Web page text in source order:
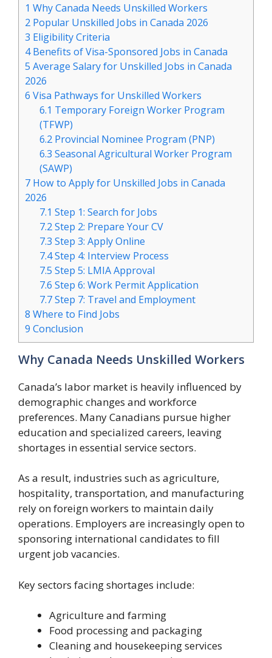
1 Why Canada Needs Unskilled Workers
2 Popular Unskilled Jobs in Canada 2026
3 Eligibility Criteria
4Benefits of Visa-Sponsored Jobs in Canada
5 Average Salary for Unskilled Jobs in Canada
2026
6 Visa Pathways for Unskilled Workers
6.1 Temporary Foreign Worker Program
(TFWP)
6.2 Provincial Nominee Program (PNP)
6.3 Seasonal Agricultural Worker Program
(SAWP)
7 How to Apply for Unskilled Jobs in Canada
2026
7.1 Step 1: Search for Jobs
7.2Step 2: Prepare Your CV
7.3 Step 3: Apply Online
7.4Step 4: Interview Process
7.5 Step 5: LMIA Approval
7.6 Step 6: Work Permit Application
7.7Step 7: Travel and Employment
8 Where to Find Jobs
9 Conclusion
Why Canada Needs Unskilled Workers
Canada’s labor market is heavily influenced by
demographic changes and workforce
preferences. Many Canadians pursue higher
education and specialized careers, leaving
shortages in essential service sectors.
As a result, industries such as agriculture,
hospitality, transportation, and manufacturing
rely on foreign workers to maintain daily
operations. Employers are increasingly open to
sponsoring international candidates to fill
urgent job vacancies.
Key sectors facing shortages include:
Agriculture and farming
Food processing and packaging
Cleaning and housekeeping services